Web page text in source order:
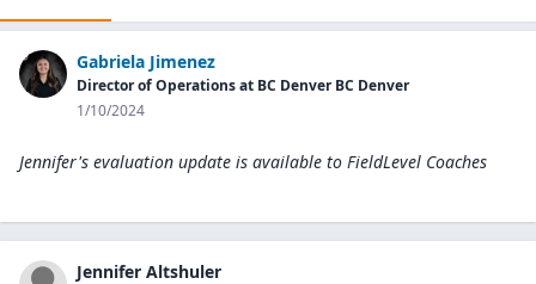
Gabriela Jimenez
Director of Operations at BC Denver BC Denver
1/10/2024
Jennifer's evaluation update is available to FieldLevel Coaches
Jennifer Altshuler